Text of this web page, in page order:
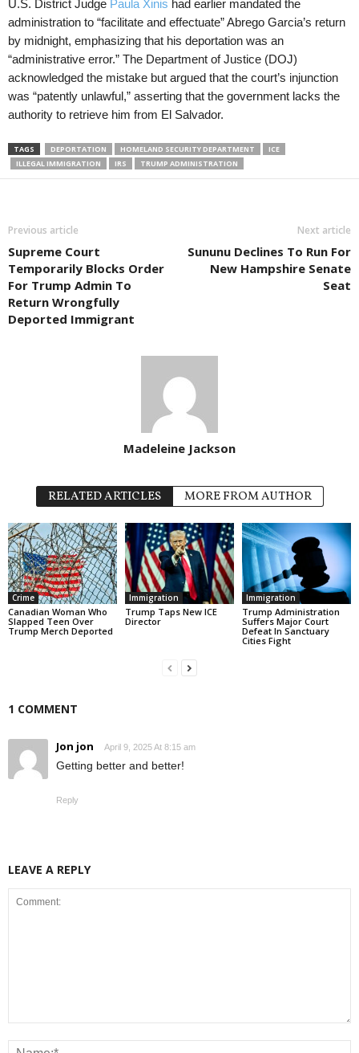
U.S. District Judge Paula Xinis had earlier mandated the
administration to “facilitate and effectuate” Abrego Garcia’s return
by midnight, emphasizing that his deportation was an
“administrative error.” The Department of Justice (DOJ)
acknowledged the mistake but argued that the court’s injunction
was “patently unlawful,” asserting that the government lacks the
authority to retrieve him from El Salvador.
TAGS DEPORTATION HOMELAND SECURITY DEPARTMENT
ICE
ILLEGAL IMMIGRATION
IRS TRUMP ADMINISTRATION
Previous article
Supreme Court
Temporarily Blocks Order
For Trump Admin To
Return Wrongfully
Deported Immigrant
Next article
Sununu Declines To Run For
New Hampshire Senate
Seat
Madeleine Jackson
RELATED ARTICLES MORE FROM AUTHOR
Crime
Canadian Woman Who
Slapped Teen Over
Trump Merch Deported
Immigration
Trump Taps New ICE
Director
Immigration
Trump Administration
Suffers Major Court
Defeat In Sanctuary
Cities Fight
1 COMMENT
Jon jon April 9, 2025 At 8:15 am
Getting better and better!
Reply
LEAVE A REPLY